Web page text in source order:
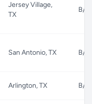
Jersey Village,
TX
B/G
San Antonio, TX B/G
Arlington, TX B/G